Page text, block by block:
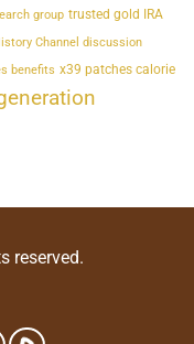
group trusted gold IRA
Channel discussion
benefits x39 patches calorie
reserved.